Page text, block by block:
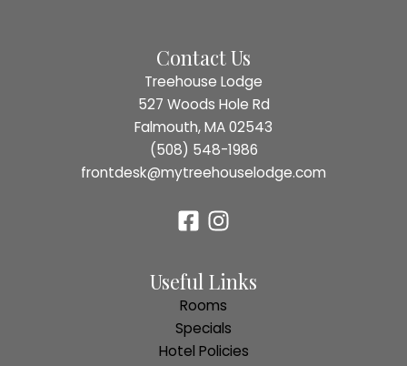
Contact Us
Treehouse Lodge
527 Woods Hole Rd
Falmouth, MA 02543
(508) 548-1986
frontdesk@mytreehouselodge.com
Useful Links
Rooms
Specials
Hotel Policies